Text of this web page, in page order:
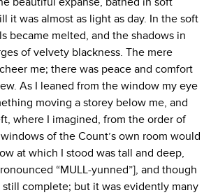
it was almost as light as day. In the soft
became melted, and the shadows in
of velvety blackness. The mere
me; there was peace and comfort
As I leaned from the window my eye
moving a storey below me, and
where I imagined, from the order of
of the Count’s own room would
at which I stood was tall and deep,
“MULL-yunned”], and though
complete; but it was evidently many